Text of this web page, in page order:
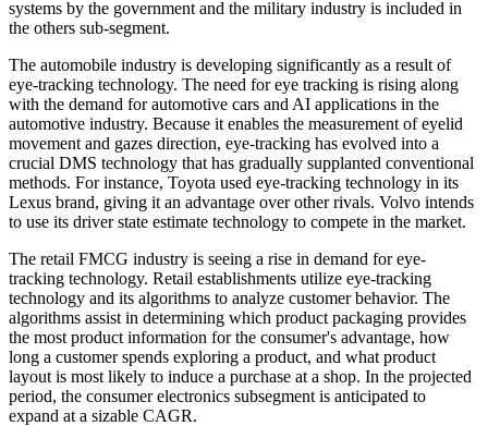
systems by the government and the military industry is included in
the others sub-segment.
The automobile industry is developing significantly as a result of
eye-tracking technology. The need for eye tracking is rising along
with the demand for automotive cars and AI applications in the
automotive industry. Because it enables the measurement of eyelid
movement and gazes direction, eye-tracking has evolved into a
crucial DMS technology that has gradually supplanted conventional
methods. For instance, Toyota used eye-tracking technology in its
Lexus brand, giving it an advantage over other rivals. Volvo intends
to use its driver state estimate technology to compete in the market.
The retail FMCG industry is seeing a rise in demand for eye-
tracking technology. Retail establishments utilize eye-tracking
technology and its algorithms to analyze customer behavior. The
algorithms assist in determining which product packaging provides
the most product information for the consumer's advantage, how
long a customer spends exploring a product, and what product
layout is most likely to induce a purchase at a shop. In the projected
period, the consumer electronics subsegment is anticipated to
expand at a sizable CAGR.